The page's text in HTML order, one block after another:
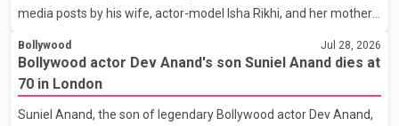
media posts by his wife, actor-model Isha Rikhi, and her mother,
that Badshah and Isha Rikhi married about five months ago.
While photographs purportedly showing the couple's wedding
were widely shared online, Badshah has not publicly confirmed
or commented on the reported marriage. In recent days, Isha
Bollywood Jul 28, 2026
Bollywood actor Dev Anand's son Suniel Anand dies at
70 in London
Suniel Anand, the son of legendary Bollywood actor Dev Anand,